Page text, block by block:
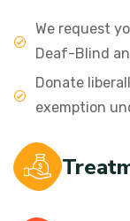
We request
Deaf-Blind
Donate
exemption